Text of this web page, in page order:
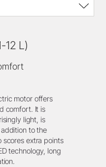
12 L)
motor offers
comfort. It is
light, is
to the
scores extra points
technology, long